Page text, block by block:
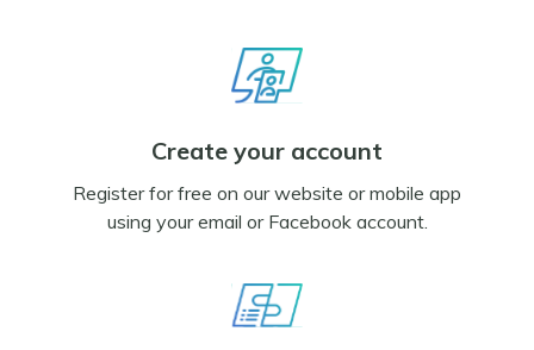
Create your account
Register for free on our website or mobile app
using your email or Facebook account.